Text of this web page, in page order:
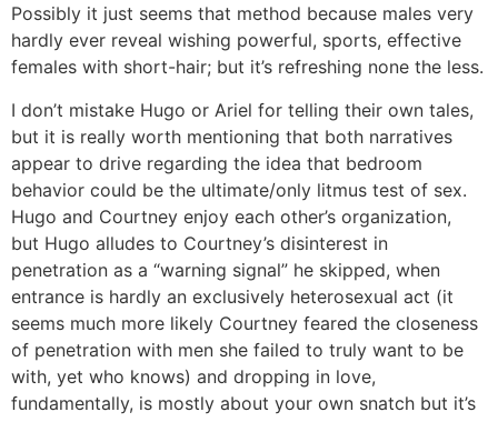
Possibly it just seems that method because males very
hardly ever reveal wishing powerful, sports, effective
females with short-hair; but it’s refreshing none the less.
I don’t mistake Hugo or Ariel for telling their own tales,
but it is really worth mentioning that both narratives
appear to drive regarding the idea that bedroom
behavior could be the ultimate/only litmus test of sex.
Hugo and Courtney enjoy each other’s organization,
but Hugo alludes to Courtney’s disinterest in
penetration as a “warning signal” he skipped, when
entrance is hardly an exclusively heterosexual act (it
seems much more likely Courtney feared the closeness
of penetration with men she failed to truly want to be
with, yet who knows) and dropping in love,
fundamentally, is mostly about your own snatch but it’s